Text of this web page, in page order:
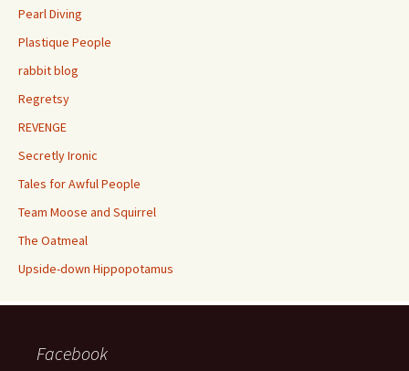
Pearl Diving
Plastique People
rabbit blog
Regretsy
REVENGE
Secretly Ironic
Tales for Awful People
Team Moose and Squirrel
The Oatmeal
Upside-down Hippopotamus
Facebook